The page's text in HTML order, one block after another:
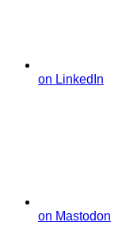
on LinkedIn
on Mastodon